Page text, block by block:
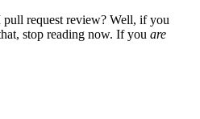
request review? Well, if you
stop reading now. If you are